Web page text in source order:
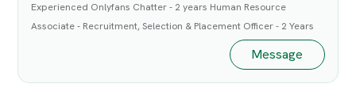
Experienced Onlyfans Chatter - 2 years Human Resource
Associate - Recruitment, Selection & Placement Officer - 2 Years
Message